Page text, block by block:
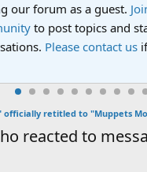
our forum as a guest.
to post topics and
Please contact us
officially retitled to "Muppets
reacted to